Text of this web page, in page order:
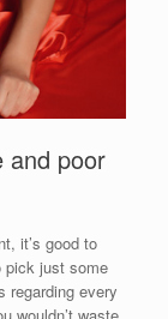
and poor
it’s good to
pick just some
regarding every